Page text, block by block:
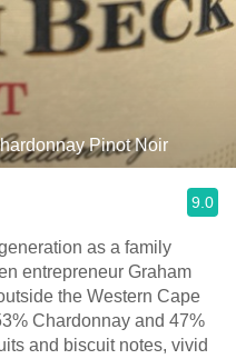
Pinot Noir
9.0
as a family
entrepreneur Graham
the Western Cape
Chardonnay and 47%
and biscuit notes, vivid